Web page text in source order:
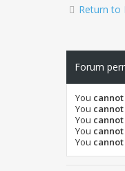
Return to
Forum
You cannot
You cannot
You cannot
You cannot
You cannot